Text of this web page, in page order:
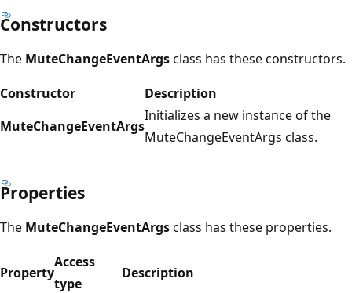
Constructors
The MuteChangeEventArgsclass has these constructors.
Constructor
Description
MuteChangeEventArgs
Initializes a new instance of the
MuteChangeEventArgs class.
Properties
The MuteChangeEventArgsclass has these properties.
Property
Access
type
Description